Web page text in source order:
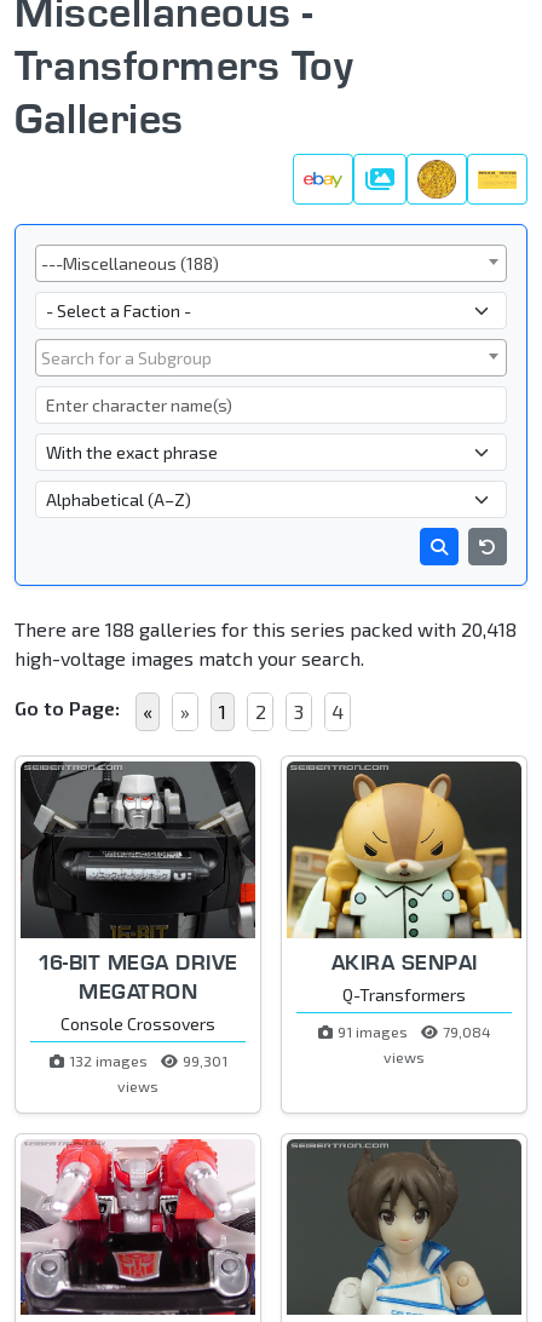
Miscellaneous -
Transformers Toy
Galleries
Galleries
Series
---Miscellaneous (188)
Faction
Subgroup
Search for a Subgroup
Character Name
- Name Search Type -
There are 188 galleries for this series packed with 20,418
high-voltage images match your search.
Go to Page: « » 1 2 3 4
16-BIT MEGA DRIVE
MEGATRON
Console Crossovers
132 images
99,301
views
AKIRA SENPAI
Q-Transformers
91 images
79,084
views